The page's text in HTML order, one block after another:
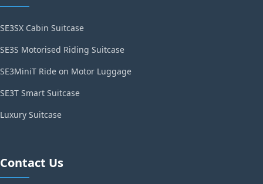
SE3SX Cabin Suitcase
SE3S Motorised Riding Suitcase
SE3MiniT Ride on Motor Luggage
SE3T Smart Suitcase
Luxury Suitcase
Contact Us